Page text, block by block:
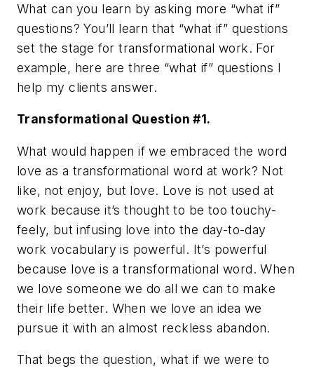
What can you learn by asking more “what if”
questions? You’ll learn that “what if” questions
set the stage for transformational work. For
example, here are three “what if” questions I
help my clients answer.
Transformational Question #1.
What would happen if we embraced the word
love as a transformational word at work? Not
like, not enjoy, but love. Love is not used at
work because it’s thought to be too touchy-
feely, but infusing love into the day-to-day
work vocabulary is powerful. It’s powerful
because love is a transformational word. When
we love someone we do all we can to make
their life better. When we love an idea we
pursue it with an almost reckless abandon.
That begs the question, what if we were to